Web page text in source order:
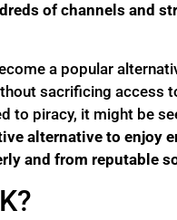
of channels and
a popular
sacrificing access
to piracy, it might be
alternative to enjoy
and from reputable